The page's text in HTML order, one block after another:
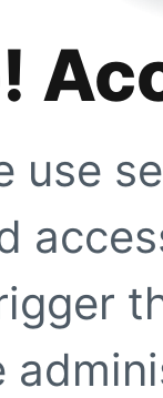
use